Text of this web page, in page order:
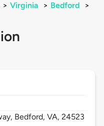
> Virginia > Bedford
>
Bedford,VA,24523